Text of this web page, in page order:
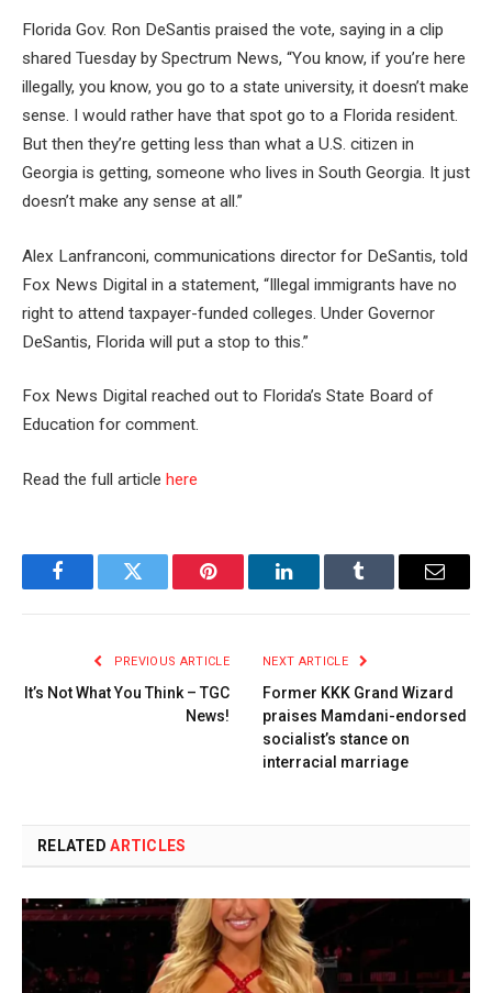
Florida Gov. Ron DeSantis praised the vote, saying in a clip
shared Tuesday by Spectrum News, “You know, if you’re here
illegally, you know, you go to a state university, it doesn’t make
sense. I would rather have that spot go to a Florida resident.
But then they’re getting less than what a U.S. citizen in
Georgia is getting, someone who lives in South Georgia. It just
doesn’t make any sense at all.”
Alex Lanfranconi, communications director for DeSantis, told
Fox News Digital in a statement, “Illegal immigrants have no
right to attend taxpayer-funded colleges. Under Governor
DeSantis, Florida will put a stop to this.”
Fox News Digital reached out to Florida’s State Board of
Education for comment.
Read the full article here
FacebookTwitter Pinterest LinkedInTumblr Email
PREVIOUS ARTICLE
It’s Not What You Think – TGC
News!
NEXT ARTICLE
Former KKK Grand Wizard
praises Mamdani-endorsed
socialist’s stance on
interracial marriage
RELATEDARTICLES